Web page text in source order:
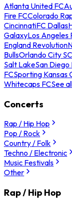
Atlanta United FC
Fire FCColorado
CincinnatiFC Dallas
GalaxyLos Angeles
England Revolution
BullsOrlando City SC
Salt LakeSan Diego
FCSporting Kansas
Whitecaps FCSee
Concerts
Rap / Hip Hop
Pop / Rock
Country / Folk
Techno / Electronic
Music Festivals
Other
Rap / Hip Hop